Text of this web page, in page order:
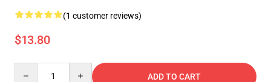
(1 customer reviews)
$13.80
ADD TO CART